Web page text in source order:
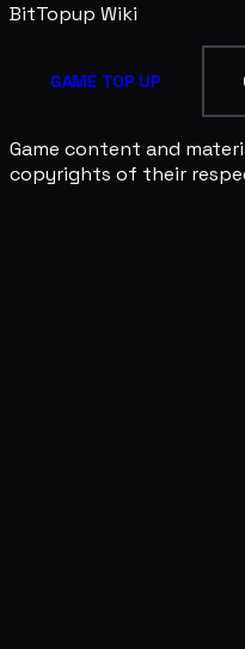
BitTopup Wiki
GAME TOP UP
Game content and
copyrights of their